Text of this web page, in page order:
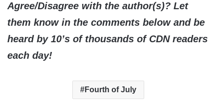
Agree/Disagree with the author(s)? Let
them know in the comments below and be
heard by 10’s of thousands of CDN readers
each day!
Fourth of July